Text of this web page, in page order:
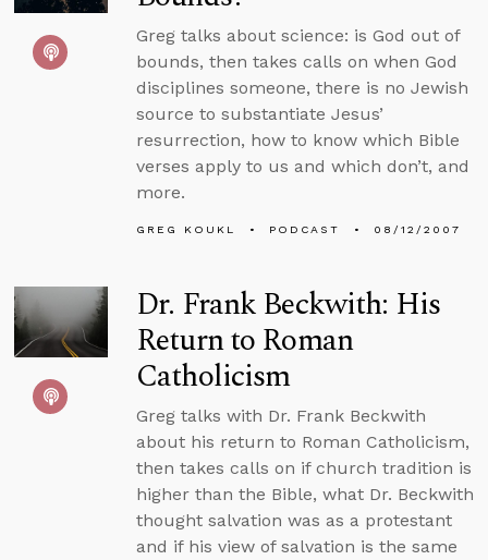
Greg talks about science: is God out of
bounds, then takes calls on when God
disciplines someone, there is no Jewish
source to substantiate Jesus’
resurrection, how to know which Bible
verses apply to us and which don’t, and
more.
GREG KOUKL PODCAST 08/12/2007
Dr. Frank Beckwith: His
Return to Roman
Catholicism
Greg talks with Dr. Frank Beckwith
about his return to Roman Catholicism,
then takes calls on if church tradition is
higher than the Bible, what Dr. Beckwith
thought salvation was as a protestant
and if his view of salvation is the same